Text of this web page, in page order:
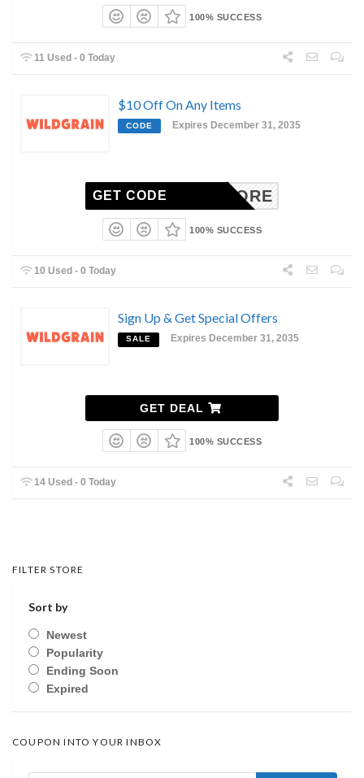
100% SUCCESS
11 Used - 0 Today
$10 Off On Any Items
CODE Expires December 31, 2035
ARBIVORE
GET CODE
100% SUCCESS
10 Used - 0 Today
Sign Up & Get Special Offers
SALE Expires December 31, 2035
GET DEAL
100% SUCCESS
14 Used - 0 Today
FILTER STORE
Sort by
Newest
Popularity
Ending Soon
Expired
COUPON INTO YOUR INBOX